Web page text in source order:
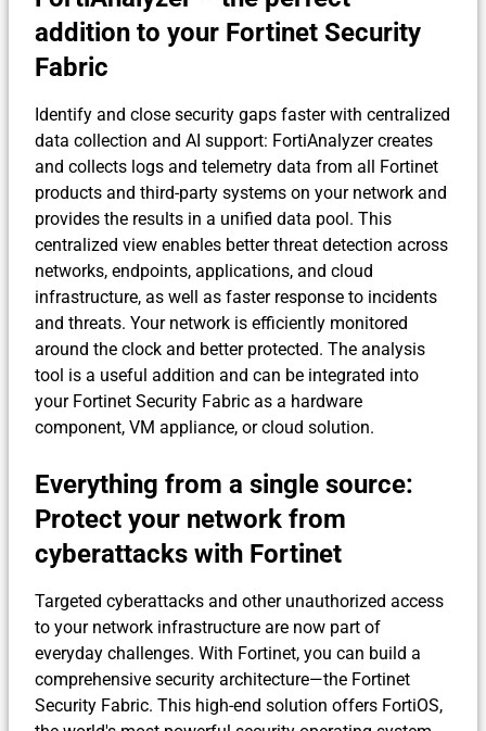
addition to your Fortinet Security
Fabric
Identify and close security gaps faster with centralized
data collection and AI support: FortiAnalyzer creates
and collects logs and telemetry data from all Fortinet
products and third-party systems on your network and
provides the results in a unified data pool. This
centralized view enables better threat detection across
networks, endpoints, applications, and cloud
infrastructure, as well as faster response to incidents
and threats. Your network is efficiently monitored
around the clock and better protected. The analysis
tool is a useful addition and can be integrated into
your Fortinet Security Fabric as a hardware
component, VM appliance, or cloud solution.
Everything from a single source:
Protect your network from
cyberattacks with Fortinet
Targeted cyberattacks and other unauthorized access
to your network infrastructure are now part of
everyday challenges. With Fortinet, you can build a
comprehensive security architecture—the Fortinet
Security Fabric. This high-end solution offers FortiOS,